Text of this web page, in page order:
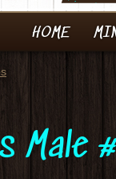
HOME
Male